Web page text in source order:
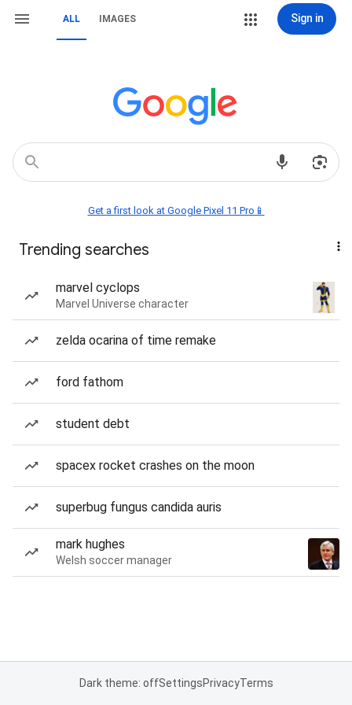
ALL IMAGES Sign in
Get a first look at Google Pixel 11 Pro📱
Trending searches
marvel cyclops
Marvel Universe character
zelda ocarina of time remake
ford fathom
student debt
spacex rocket crashes on the moon
superbug fungus candida auris
mark hughes
Welsh soccer manager
Dark theme: offSettingsPrivacyTerms